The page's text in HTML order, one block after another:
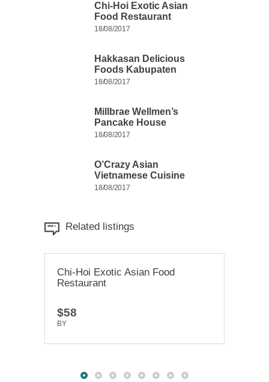
Chi-Hoi Exotic Asian
Food Restaurant
18/08/2017
Hakkasan Delicious
Foods Kabupaten
18/08/2017
Millbrae Wellmen’s
Pancake House
18/08/2017
O’Crazy Asian
Vietnamese Cuisine
18/08/2017
Related listings
Chi-Hoi Exotic Asian Food
Restaurant
$58
BY
Hakkasan Delicious Foods
Kabupaten
$88
BY